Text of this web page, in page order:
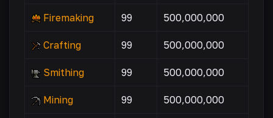
Firemaking 99 500,000,000
Crafting 99 500,000,000
Smithing 99 500,000,000
Mining 99 500,000,000